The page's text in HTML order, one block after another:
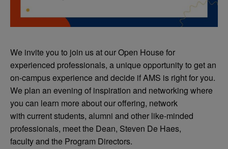
We invite you to join us at our Open House for
experienced professionals, a unique opportunity to get an
on-campus experience and decide if AMS is right for you.
We plan an evening of inspiration and networking where
you can learn more about our offering, network
with current students, alumni and other like-minded
professionals, meet the Dean, Steven De Haes,
faculty and the Program Directors.